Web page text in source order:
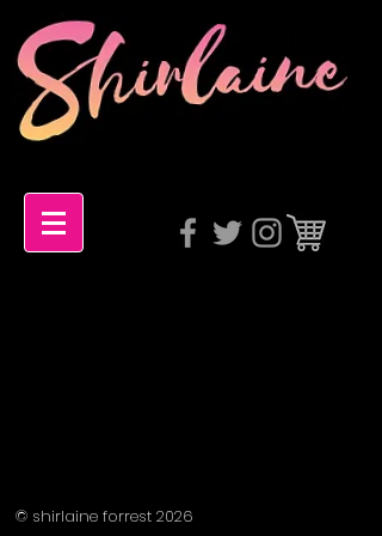
© shirlaine forrest 2026